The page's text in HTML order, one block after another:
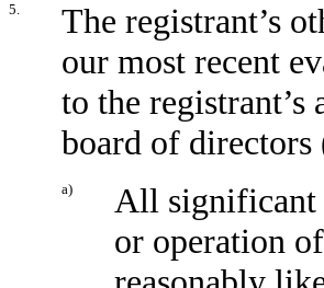
5.
The registrant’s
our most recent
to the registrant’s
board of
a)
All significant
or operation